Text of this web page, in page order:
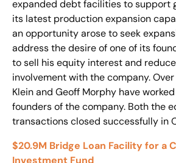
expanded debt facilities to support
its latest production expansion
an opportunity arose to seek
address the desire of one of its
to sell his equity interest and
involvement with the company.
Klein and Geoff Morphy have
founders of the company. Both the
transactions closed successfully in
$20.9M Bridge Loan Facility for a
Investment Fund